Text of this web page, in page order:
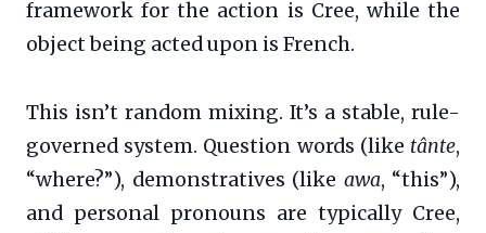
framework for the action is Cree, while the
object being acted upon is French.
This isn’t random mixing. It’s a stable, rule-
governed system. Question words (like tânte,
“where?”), demonstratives (like awa, “this”),
and personal pronouns are typically Cree,